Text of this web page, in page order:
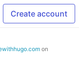
Create account
on